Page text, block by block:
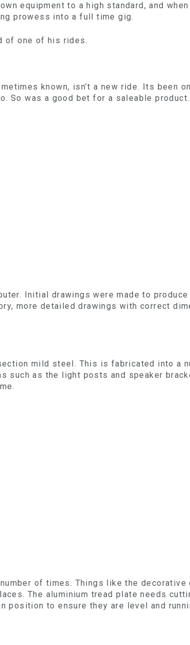
equipment to a high standard, and
prowess into a full time gig.
of one of his rides.
known, isn’t a new ride. Its been
So was a good bet for a saleable product.
Initial drawings were made to
more detailed drawings with correct
mild steel. This is fabricated into a
such as the light posts and speaker
of times. Things like the
The aluminium tread plate needs
position to ensure they are level and